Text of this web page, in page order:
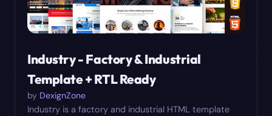
Industry - Factory & Industrial
Template + RTL Ready
by DexignZone
Industry is a factory and industrial HTML template